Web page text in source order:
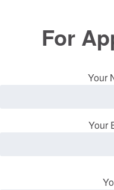
For
Your
Your